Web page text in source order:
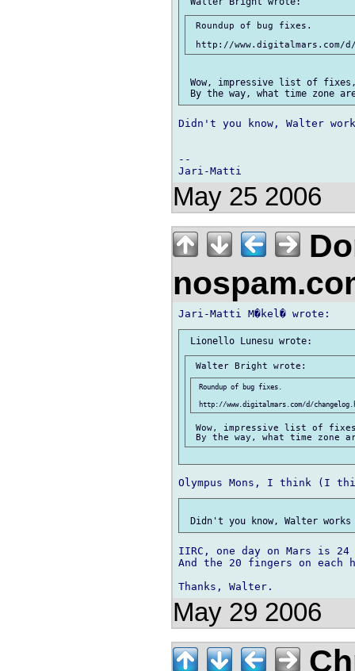
Roundup of bug fixes.
Wow, impressive list of
Didn't you know, Walter
--
May 25 2006
Roundup of bug fixes.
Wow, impressive list of
IIRC, one day on Mars is 24
And the 20 fingers on each
May 29 2006